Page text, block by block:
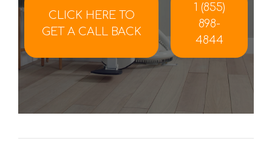
CLICK HERE TO
GET A CALL BACK
1 (855)
898-
4844